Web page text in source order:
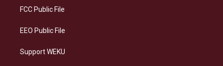
a
FCC Public File
EEO Public File
Support WEKU